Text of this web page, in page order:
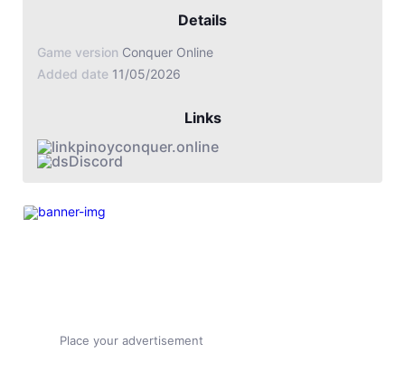
Details
Game version Conquer Online
Added date 11/05/2026
Links
pinoyconquer.online
Discord
Place your advertisement